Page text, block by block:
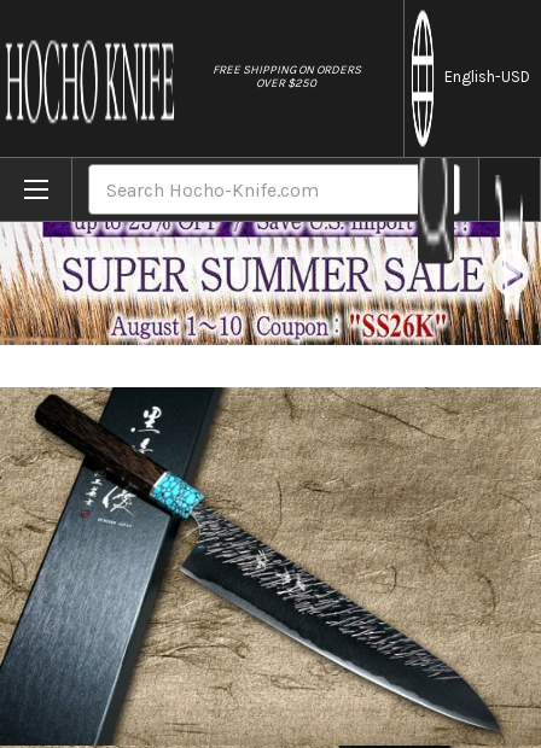
FREE SHIPPING ON ORDERS
OVER $250
English-USD
Home Brands Yu Kurosaki SPG2 Clad FUJIN WA